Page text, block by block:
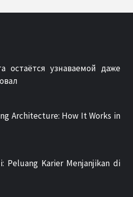
остаётся узнаваемой даже
Architecture: How It Works in
Peluang Karier Menjanjikan di